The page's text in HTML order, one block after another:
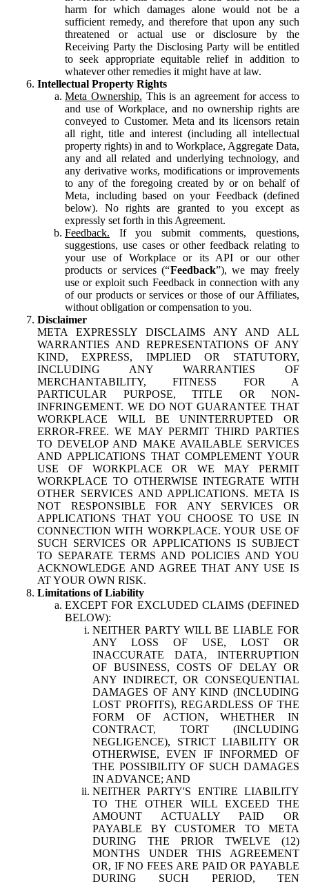
harm for which damages alone would not be a
sufficient remedy, and therefore that upon any such
threatened or actual use or disclosure by the
Receiving Party the Disclosing Party will be entitled
to seek appropriate equitable relief in addition to
whatever other remedies it might have at law.
Intellectual Property Rights
Meta Ownership. This is an agreement for access to
and use of Workplace, and no ownership rights are
conveyed to Customer. Meta and its licensors retain
all right, title and interest (including all intellectual
property rights) in and to Workplace, Aggregate Data,
any and all related and underlying technology, and
any derivative works, modifications or improvements
to any of the foregoing created by or on behalf of
Meta, including based on your Feedback (defined
below). No rights are granted to you except as
expressly set forth in this Agreement.
Feedback. If you submit comments, questions,
suggestions, use cases or other feedback relating to
your use of Workplace or its API or our other
products or services (“Feedback”), we may freely
use or exploit such Feedback in connection with any
of our products or services or those of our Affiliates,
without obligation or compensation to you.
Disclaimer
META EXPRESSLY DISCLAIMS ANY AND ALL
WARRANTIES AND REPRESENTATIONS OF ANY
KIND, EXPRESS, IMPLIED OR STATUTORY,
INCLUDING ANY WARRANTIES OF
MERCHANTABILITY, FITNESS FOR A
PARTICULAR PURPOSE, TITLE OR NON-
INFRINGEMENT. WE DO NOT GUARANTEE THAT
WORKPLACE WILL BE UNINTERRUPTED OR
ERROR-FREE. WE MAY PERMIT THIRD PARTIES
TO DEVELOP AND MAKE AVAILABLE SERVICES
AND APPLICATIONS THAT COMPLEMENT YOUR
USE OF WORKPLACE OR WE MAY PERMIT
WORKPLACE TO OTHERWISE INTEGRATE WITH
OTHER SERVICES AND APPLICATIONS. META IS
NOT RESPONSIBLE FOR ANY SERVICES OR
APPLICATIONS THAT YOU CHOOSE TO USE IN
CONNECTION WITH WORKPLACE. YOUR USE OF
SUCH SERVICES OR APPLICATIONS IS SUBJECT
TO SEPARATE TERMS AND POLICIES AND YOU
ACKNOWLEDGE AND AGREE THAT ANY USE IS
AT YOUR OWN RISK.
Limitations of Liability
EXCEPT FOR EXCLUDED CLAIMS (DEFINED
BELOW):
NEITHER PARTY WILL BE LIABLE FOR
ANY LOSS OF USE, LOST OR
INACCURATE DATA, INTERRUPTION
OF BUSINESS, COSTS OF DELAY OR
ANY INDIRECT, OR CONSEQUENTIAL
DAMAGES OF ANY KIND (INCLUDING
LOST PROFITS), REGARDLESS OF THE
FORM OF ACTION, WHETHER IN
CONTRACT, TORT (INCLUDING
NEGLIGENCE), STRICT LIABILITY OR
OTHERWISE, EVEN IF INFORMED OF
THE POSSIBILITY OF SUCH DAMAGES
IN ADVANCE; AND
NEITHER PARTY'S ENTIRE LIABILITY
TO THE OTHER WILL EXCEED THE
AMOUNT ACTUALLY PAID OR
PAYABLE BY CUSTOMER TO META
DURING THE PRIOR TWELVE (12)
MONTHS UNDER THIS AGREEMENT
OR, IF NO FEES ARE PAID OR PAYABLE
DURING SUCH PERIOD, TEN